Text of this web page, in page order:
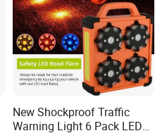
New Shockproof Traffic
Warning Light 6 Pack LED